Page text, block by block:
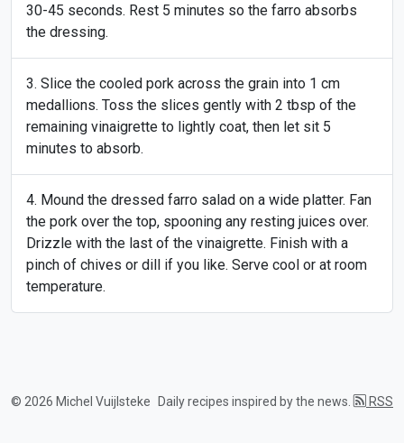
30-45 seconds. Rest 5 minutes so the farro absorbs
the dressing.
Slice the cooled pork across the grain into 1 cm
medallions. Toss the slices gently with 2 tbsp of the
remaining vinaigrette to lightly coat, then let sit 5
minutes to absorb.
Mound the dressed farro salad on a wide platter. Fan
the pork over the top, spooning any resting juices over.
Drizzle with the last of the vinaigrette. Finish with a
pinch of chives or dill if you like. Serve cool or at room
temperature.
© 2026 Michel Vuijlsteke Daily recipes inspired by the news. RSS